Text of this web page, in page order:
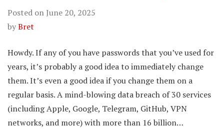
Posted on June 20, 2025
byBret
Howdy. If any of you have passwords that you’ve used for
years, it’s probably a good idea to immediately change
them. It’s even a good idea if you change them on a
regular basis. A mind-blowing data breach of 30 services
(including Apple, Google, Telegram, GitHub, VPN
networks, and more) with more than 16 billion…